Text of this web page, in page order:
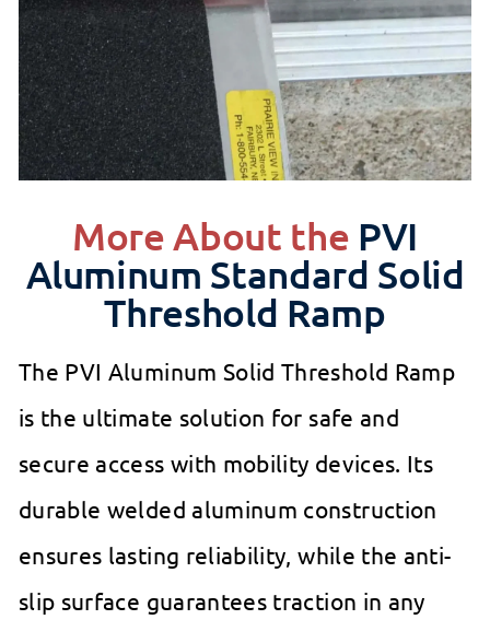
More About the PVI
Aluminum Standard Solid
Threshold Ramp
The PVI Aluminum Solid Threshold Ramp
is the ultimate solution for safe and
secure access with mobility devices. Its
durable welded aluminum construction
ensures lasting reliability, while the anti-
slip surface guarantees traction in any